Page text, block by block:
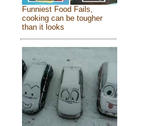
Funniest Food Fails,
cooking can be tougher
than it looks